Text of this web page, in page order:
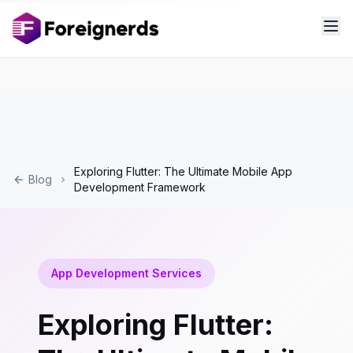
Blog
Exploring Flutter: The Ultimate Mobile App
Development Framework
App Development Services
Exploring Flutter: